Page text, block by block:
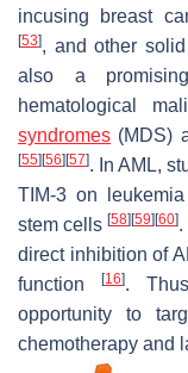
incusing breast
[53], and other
also a
hematological
syndromes (MDS)
[55][56][57]. In AML,
TIM-3 on
stem cells [58][59][60].
direct inhibition of
function
[16].
opportunity to
chemotherapy and